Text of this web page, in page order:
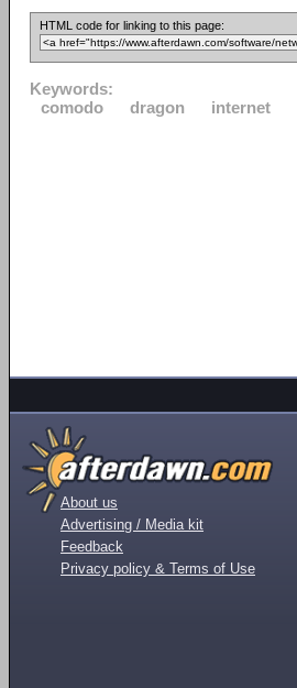
HTML code for linking to this page:
Keywords:
comodo
dragon internet
About us
Advertising / Media kit
Feedback
Privacy policy & Terms of Use